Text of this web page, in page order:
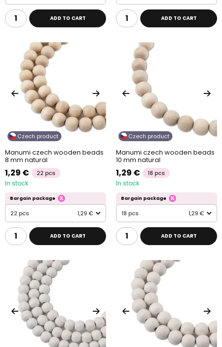
ADD TO CART ADD TO CART
Czech product
Manumi czech wooden beads
8 mm natural
1,29 € 22 pcs
In stock
Bargain package
22 pcs 1,29 €
ADD TO CART
Czech product
Manumi czech wooden beads
10 mm natural
1,29 € 18 pcs
In stock
Bargain package
18 pcs 1,29 €
ADD TO CART